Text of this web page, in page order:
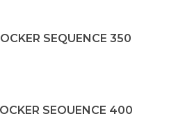
SEQUENCE 350
SEQUENCE 400